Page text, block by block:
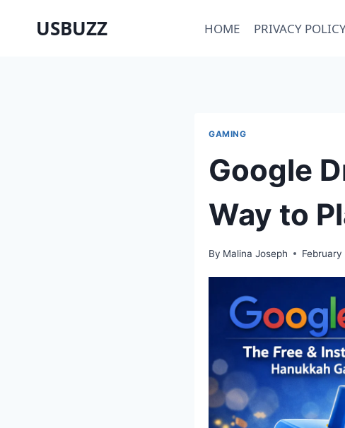
USBUZZ HOME PRIVACY
GAMING
Google
Way to
By Malina Joseph February